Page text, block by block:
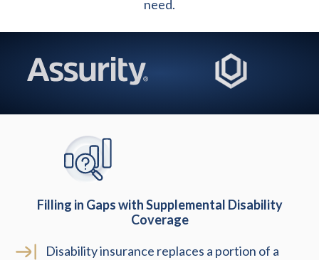
need.
Filling in Gaps with Supplemental Disability
Coverage
Disability insurance replaces a portion of a